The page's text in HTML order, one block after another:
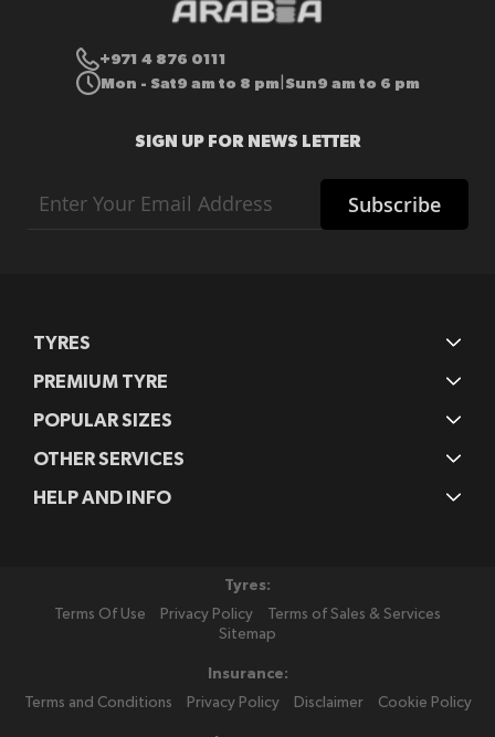
+971 4 876 0111
Mon - Sat9 am to 8 pm Sun9 am to 6 pm
SIGN UP FOR NEWS LETTER
Up
for
Subscribe
TYRES
PREMIUM TYRE
POPULAR SIZES
OTHER SERVICES
HELP AND INFO
Tyres:
Terms Of Use
Privacy Policy
Terms of Sales & Services
Sitemap
Insurance:
Terms and Conditions
Privacy Policy Disclaimer Cookie Policy